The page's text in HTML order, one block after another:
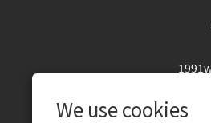
We use cookies